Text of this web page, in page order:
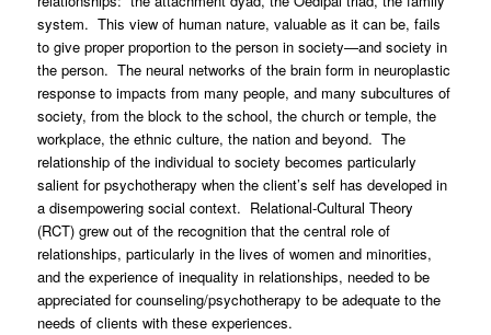
system. This view of human nature, valuable as it can be, fails
to give proper proportion to the person in society—and society in
the person. The neural networks of the brain form in neuroplastic
response to impacts from many people, and many subcultures of
society, from the block to the school, the church or temple, the
workplace, the ethnic culture, the nation and beyond. The
relationship of the individual to society becomes particularly
salient for psychotherapy when the client’s self has developed in
a disempowering social context. Relational-Cultural Theory
(RCT) grew out of the recognition that the central role of
relationships, particularly in the lives of women and minorities,
and the experience of inequality in relationships, needed to be
appreciated for counseling/psychotherapy to be adequate to the
needs of clients with these experiences.